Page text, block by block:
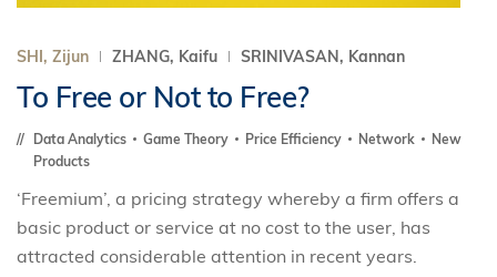
SHI, Zijun ZHANG, Kaifu SRINIVASAN, Kannan
To Free or Not to Free?
Data Analytics Game Theory Price Efficiency Network
New
Products
‘Freemium’, a pricing strategy whereby a firm offers a
basic product or service at no cost to the user, has
attracted considerable attention in recent years.